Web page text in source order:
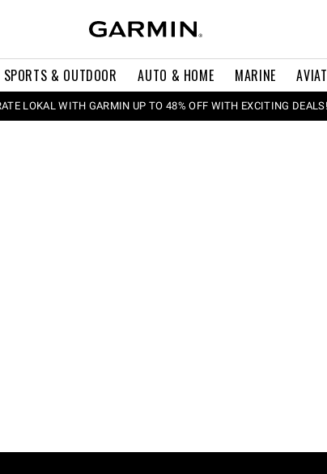
SPORTS & OUTDOOR AUTO & HOME MARINE
LOKAL WITH GARMIN UP TO 48% OFF WITH EXCITING DEALS!